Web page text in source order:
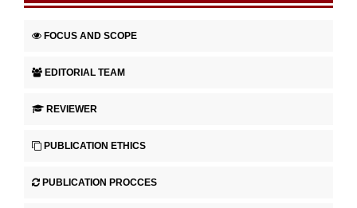
FOCUS AND SCOPE
EDITORIAL TEAM
REVIEWER
PUBLICATION ETHICS
PUBLICATION PROCCES